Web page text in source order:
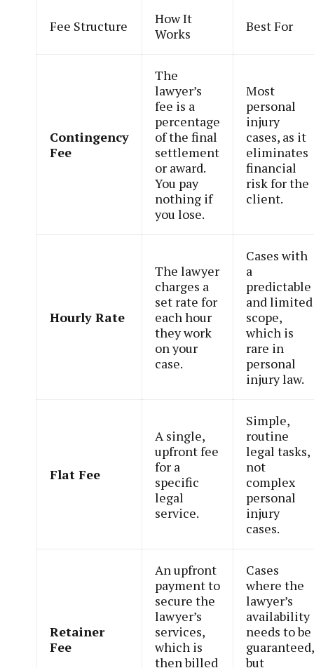
Fee Structure
How It
Works
Best For
Contingency
Fee
The
lawyer’s
fee is a
percentage
of the final
settlement
or award.
You pay
nothing if
you lose.
Most
personal
injury
cases, as it
eliminates
financial
risk for the
client.
Hourly Rate
The lawyer
charges a
set rate for
each hour
they work
on your
case.
Cases with
a
predictable
and limited
scope,
which is
rare in
personal
injury law.
Flat Fee
A single,
upfront fee
for a
specific
legal
service.
Simple,
routine
legal tasks,
not
complex
personal
injury
cases.
Retainer
Fee
An upfront
payment to
secure the
lawyer’s
services,
which is
then billed
Cases
where the
lawyer’s
availability
needs to be
but